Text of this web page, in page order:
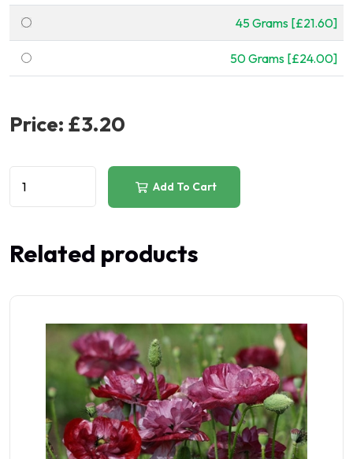
45 Grams [£21.60]
50 Grams [£24.00]
Price: £3.20
Add To Cart
Related products